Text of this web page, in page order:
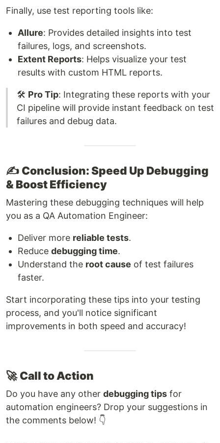
Finally, use test reporting tools like:
Allure: Provides detailed insights into test
failures, logs, and screenshots.
Extent Reports: Helps visualize your test
results with custom HTML reports.
🛠️ Pro Tip: Integrating these reports with your
CI pipeline will provide instant feedback on test
failures and debug data.
✍️ Conclusion: Speed Up Debugging
& Boost Efficiency
Mastering these debugging techniques will help
you as a QA Automation Engineer:
Deliver more reliable tests.
Reduce debugging time.
Understand the root cause of test failures
faster.
Start incorporating these tips into your testing
process, and you'll notice significant
improvements in both speed and accuracy!
🚀Call to Action
Do you have any other debugging tips for
automation engineers? Drop your suggestions in
the comments below! 👇